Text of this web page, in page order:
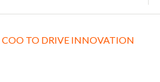
IN NEW YORK, SAN FRANCISCO,…